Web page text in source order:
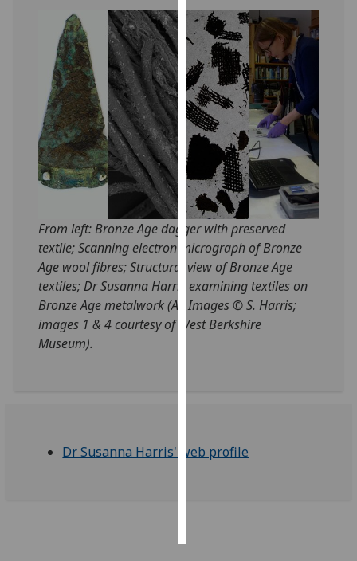
happy
with
analytics
data
being
recorded
I do not
want
analytics
data
recorded
Personalised
advertising
I’m happy to
get
personalised
save
From left: Bronze Age dagger with preserved
textile; Scanning electron micrograph of Bronze
Age wool fibres; Structural view of Bronze Age
textiles; Dr Susanna Harris examining textiles on
Bronze Age metalwork (All Images © S. Harris;
images 1 & 4 courtesy of West Berkshire
Museum).
Dr Susanna Harris' web profile